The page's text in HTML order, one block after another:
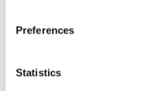
Preferences
Statistics
b) meet at minimum 10%
c) show a range before